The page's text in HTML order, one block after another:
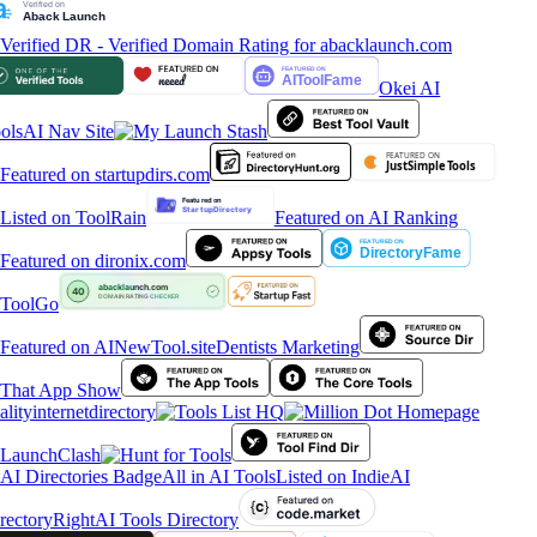
Okei AI
AI Nav Site
Featured on AI Ranking
Dentists Marketing
All in AI ToolsListed on IndieAI
RightAI Tools Directory